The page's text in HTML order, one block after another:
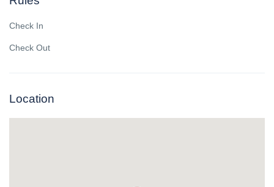
Check In
Check Out
Location